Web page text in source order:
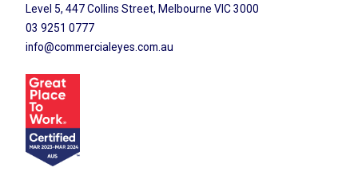
Level 5, 447 Collins Street, Melbourne VIC 3000
03 9251 0777
info@commercialeyes.com.au